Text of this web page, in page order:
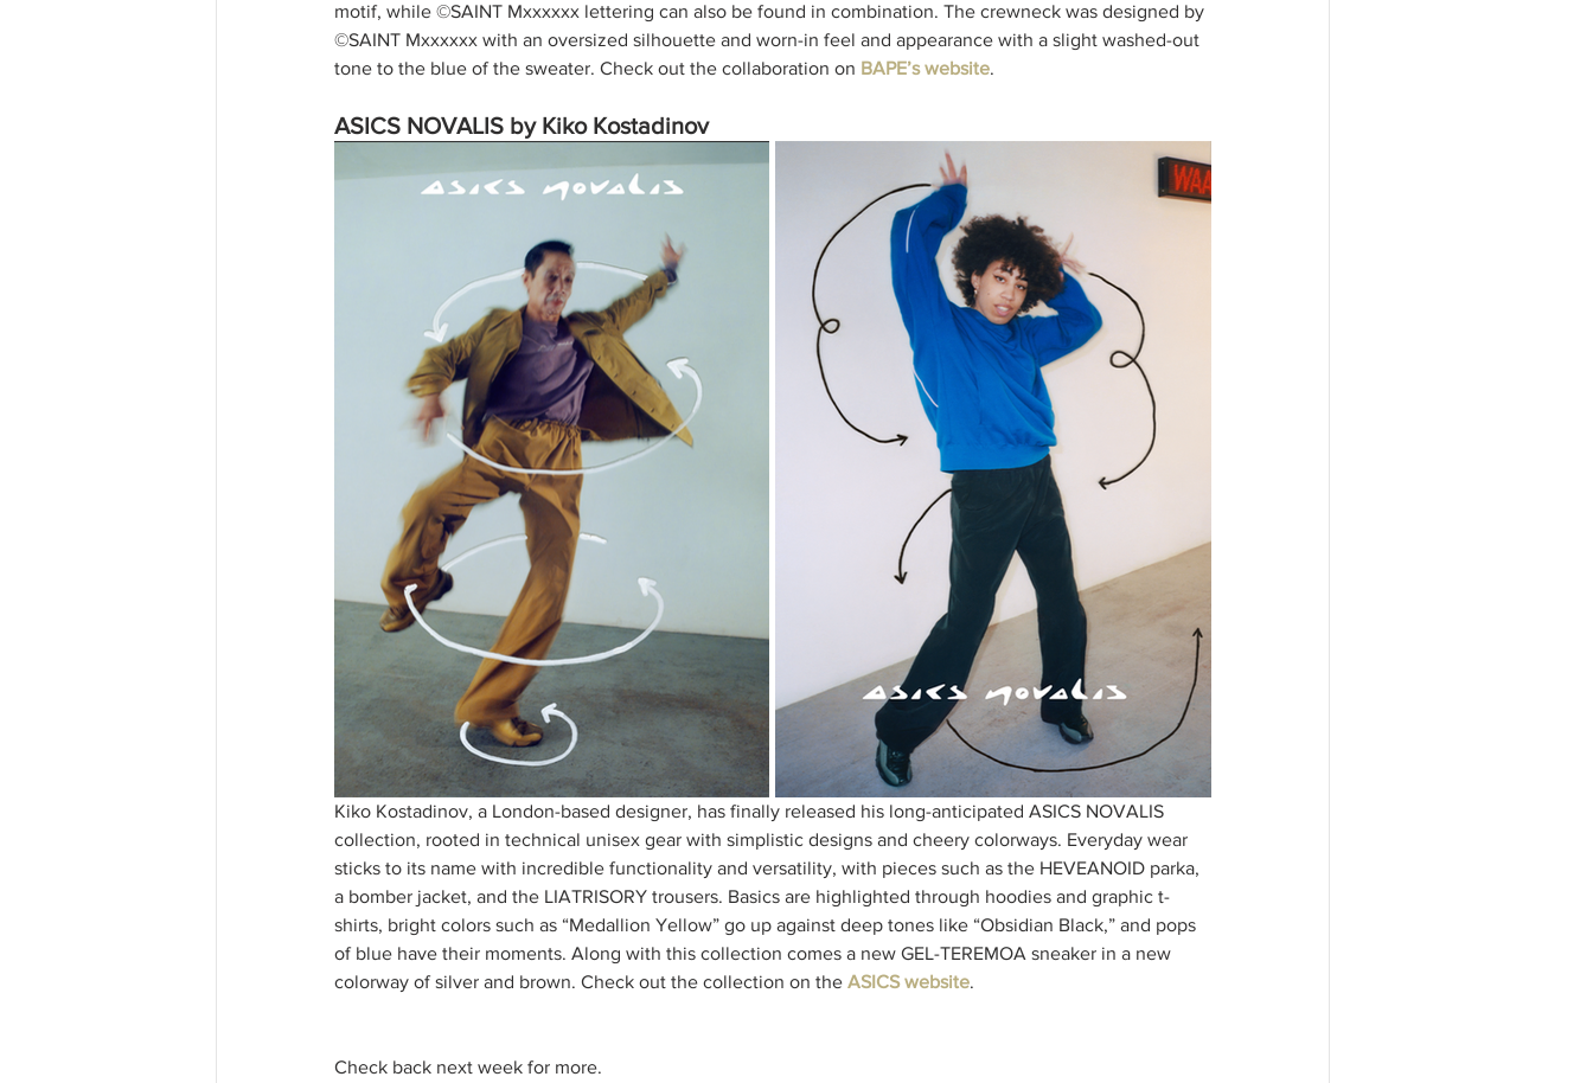
motif, while ©SAINT Mxxxxxx lettering can also be found in combination. The crewneck was designed by
©SAINT Mxxxxxx with an oversized silhouette and worn-in feel and appearance with a slight washed-out
tone to the blue of the sweater. Check out the collaboration on BAPE’s website.
ASICS NOVALIS by Kiko Kostadinov
Kiko Kostadinov, a London-based designer, has finally released his long-anticipated ASICS NOVALIS
collection, rooted in technical unisex gear with simplistic designs and cheery colorways. Everyday wear
sticks to its name with incredible functionality and versatility, with pieces such as the HEVEANOID parka,
a bomber jacket, and the LIATRISORY trousers. Basics are highlighted through hoodies and graphic t-
shirts, bright colors such as “Medallion Yellow” go up against deep tones like “Obsidian Black,” and pops
of blue have their moments. Along with this collection comes a new GEL-TEREMOA sneaker in a new
colorway of silver and brown. Check out the collection on the ASICS website.
Check back next week for more.